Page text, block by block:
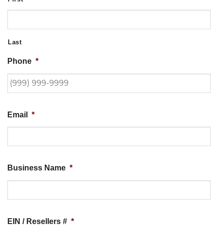
Last
Phone *
Email *
Business Name *
EIN / Resellers # *